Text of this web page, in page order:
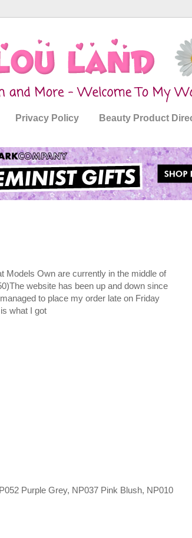
Privacy Policy Beauty Product
Models Own are currently in the middle of
website has been up and down since
to place my order late on Friday
what I got
Purple Grey, NP037 Pink Blush, NP010